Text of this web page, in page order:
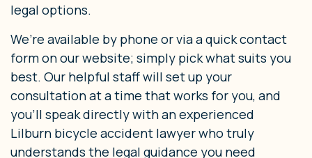
legal options.
We’re available by phone or via a quick contact
form on our website; simply pick what suits you
best. Our helpful staff will set up your
consultation at a time that works for you, and
you’ll speak directly with an experienced
Lilburn bicycle accident lawyer who truly
understands the legal guidance you need